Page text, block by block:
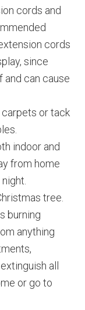
cords and
cords
since
and can cause
carpets or tack
indoor and
from home
tree.
burning
anything
all
or go to